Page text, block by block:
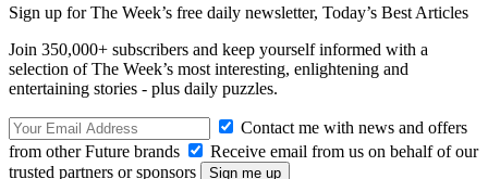
Sign up for The Week’s free daily newsletter, Today’s Best Articles
Join 350,000+ subscribers and keep yourself informed with a
selection of The Week’s most interesting, enlightening and
entertaining stories - plus daily puzzles.
Contact me with news and offers
from other Future brands
Receive email from us on behalf of our
trusted partners or sponsors